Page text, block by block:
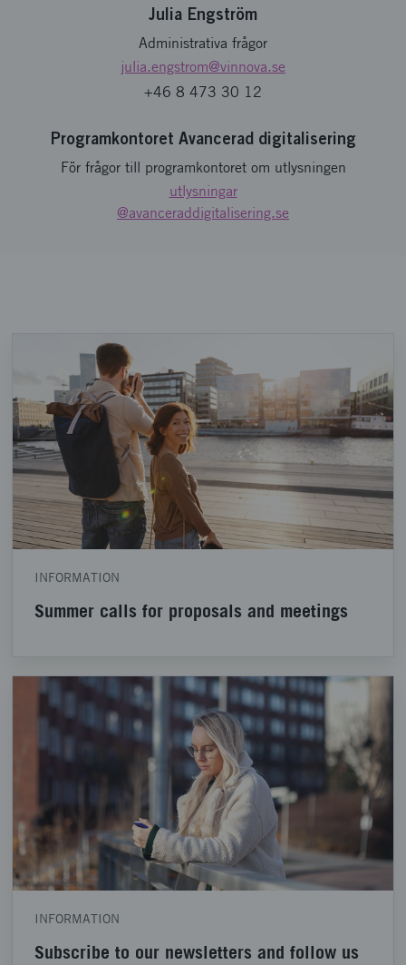
Julia Engström
Administrativa frågor
julia.engstrom@vinnova.se
+46 8 473 30 12
Programkontoret Avancerad digitalisering
För frågor till programkontoret om utlysningen
utlysningar
@avanceraddigitalisering.se
INFORMATION
Summer calls for proposals and meetings
INFORMATION
Subscribe to our newsletters and follow us